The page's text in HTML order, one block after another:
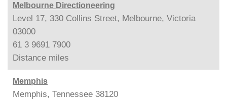
Melbourne Directioneering
Level 17, 330 Collins Street, Melbourne, Victoria
03000
61 3 9691 7900
Distance miles
Memphis
Memphis, Tennessee 38120